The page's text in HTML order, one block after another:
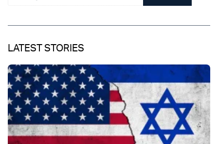
LATEST STORIES